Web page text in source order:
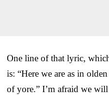
One line of that lyric,
is: “Here we are as in
of yore.” I’m afraid we